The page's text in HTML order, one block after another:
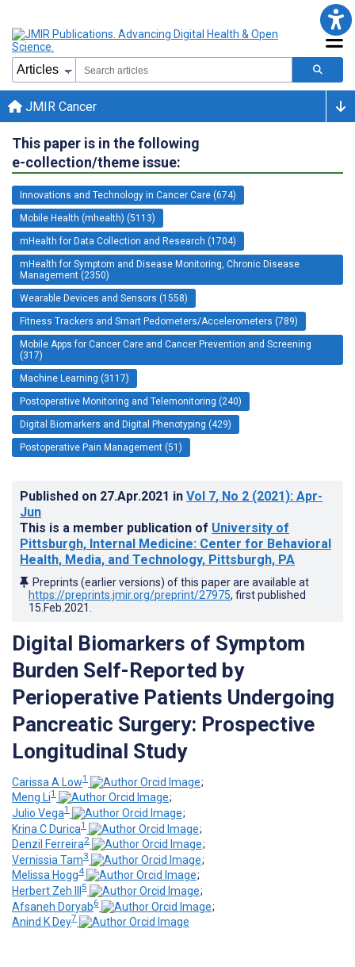
JMIR Cancer
This paper is in the following
e-collection/theme issue:
Innovations and Technology in Cancer Care (674)
Mobile Health (mhealth) (5113)
mHealth for Data Collection and Research (1704)
mHealth for Symptom and Disease Monitoring, Chronic Disease
Management (2350)
Wearable Devices and Sensors (1558)
Fitness Trackers and Smart Pedometers/Accelerometers (789)
Mobile Apps for Cancer Care and Cancer Prevention and Screening
(317)
Machine Learning (3117)
Postoperative Monitoring and Telemonitoring (240)
Digital Biomarkers and Digital Phenotyping (429)
Postoperative Pain Management (51)
Published on 27.Apr.2021 in Vol 7, No 2 (2021): Apr-
Jun
This is a member publication of University of
Pittsburgh, Internal Medicine: Center for Behavioral
Health, Media, and Technology, Pittsburgh, PA
Preprints (earlier versions) of this paper are available at
https://preprints.jmir.org/preprint/27975, first published
15.Feb.2021
Digital Biomarkers of Symptom
Burden Self-Reported by
Perioperative Patients Undergoing
Pancreatic Surgery: Prospective
Longitudinal Study
Carissa A Low1
;
Meng Li1
;
Julio Vega1
;
Krina C Durica1
;
Denzil Ferreira2
;
Vernissia Tam3
;
Melissa Hogg4
;
Herbert Zeh III
5
;
Afsaneh Doryab6
;
Anind K Dey7